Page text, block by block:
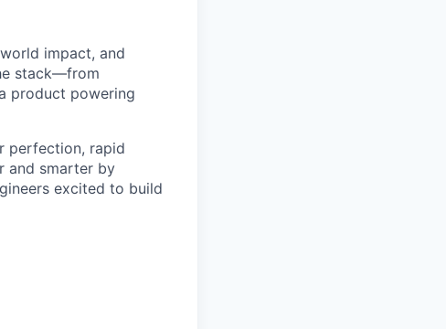
impact, and
stack—from
product powering
perfection, rapid
and smarter by
excited to build